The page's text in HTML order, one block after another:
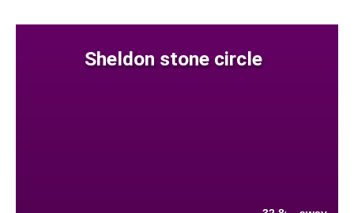
Sheldon stone circle